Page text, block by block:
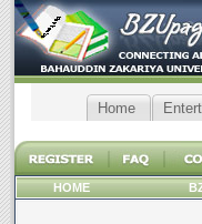
Home
HOME